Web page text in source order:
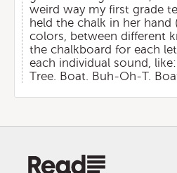
weird way my first grade
held the chalk in her hand
colors, between different
the chalkboard for each
each individual sound,
Tree. Boat. Buh-Oh-T.